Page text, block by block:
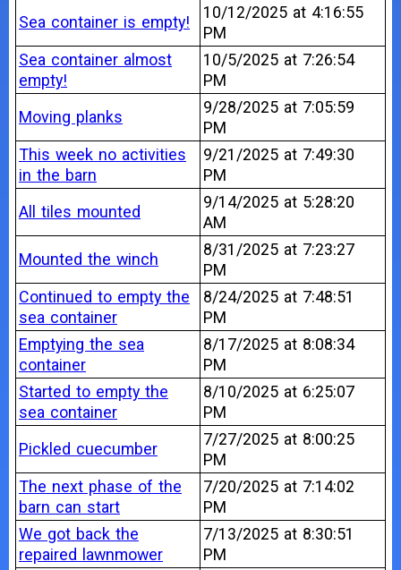
Sea container is empty!
10/12/2025 at 4:16:55
PM
Sea container almost
empty!
10/5/2025 at 7:26:54
PM
Moving planks
9/28/2025 at 7:05:59
PM
This week no activities
in the barn
9/21/2025 at 7:49:30
PM
All tiles mounted
9/14/2025 at 5:28:20
AM
Mounted the winch
8/31/2025 at 7:23:27
PM
Continued to empty the
sea container
8/24/2025 at 7:48:51
PM
Emptying the sea
container
8/17/2025 at 8:08:34
PM
Started to empty the
sea container
8/10/2025 at 6:25:07
PM
Pickled cuecumber
7/27/2025 at 8:00:25
PM
The next phase of the
barn can start
7/20/2025 at 7:14:02
PM
We got back the
repaired lawnmower
7/13/2025 at 8:30:51
PM